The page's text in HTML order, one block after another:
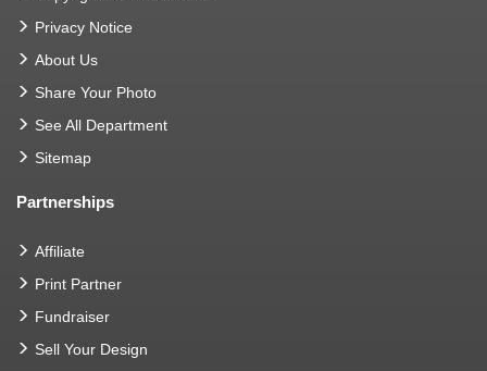
Privacy Notice
About Us
Share Your Photo
See All Department
Sitemap
Partnerships
Affiliate
Print Partner
Fundraiser
Sell Your Design